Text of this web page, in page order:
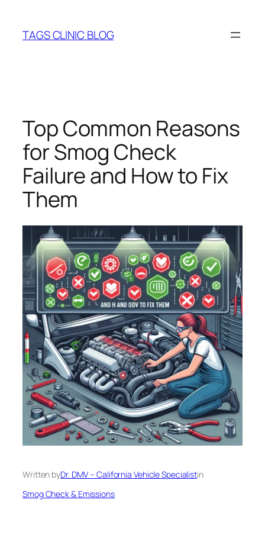
content
TAGS CLINIC BLOG
Top Common Reasons
for Smog Check
Failure and How to Fix
Them
Written byDr. DMV – California Vehicle Specialistin
Smog Check & Emissions